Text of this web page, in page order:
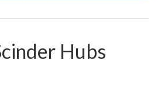
Hubs